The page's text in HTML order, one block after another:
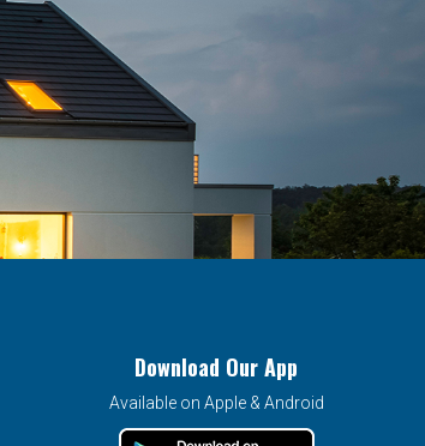
Download Our App
Available on Apple & Android